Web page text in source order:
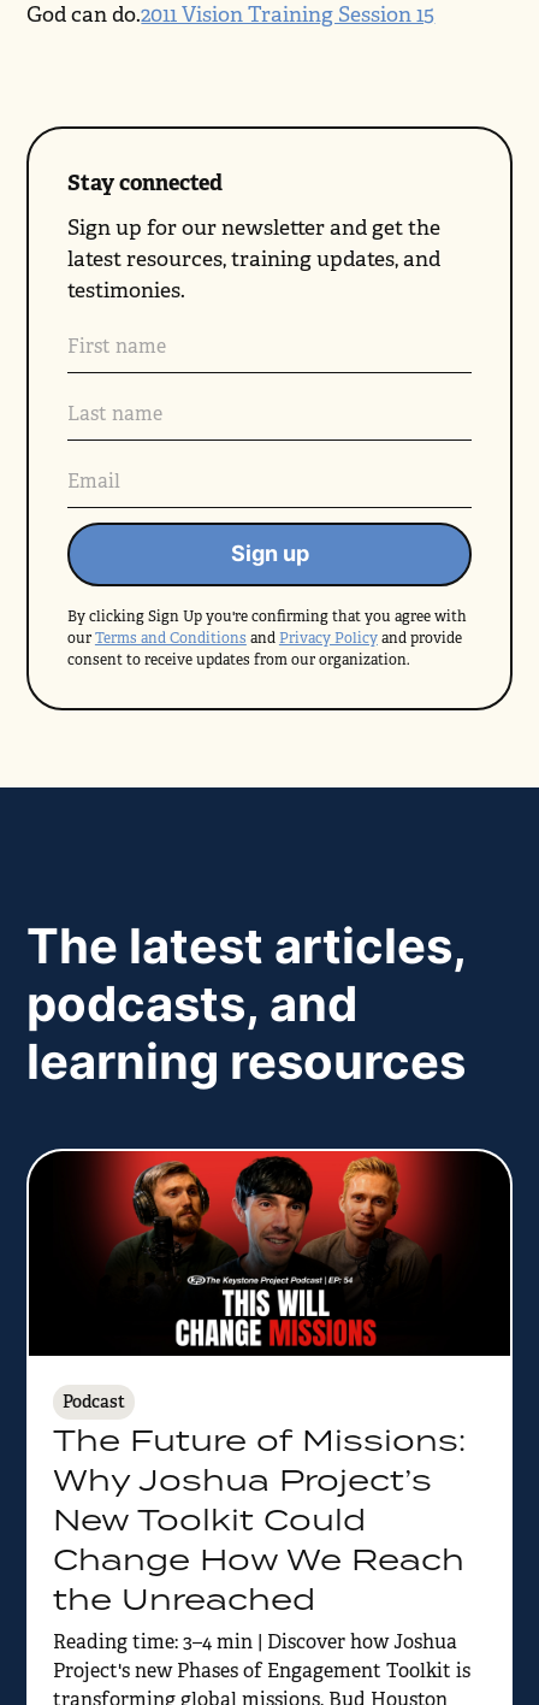
God can do.2011 Vision Training Session 15
Stay connected
Sign up for our newsletter and get the
latest resources, training updates, and
testimonies.
By clicking Sign Up you're confirming that you agree with
ourTerms and Conditions andPrivacy Policyand provide
consent to receive updates from our organization.
The latest articles,
podcasts, and
learning resources
Podcast
The Future of Missions:
Why Joshua Project’s
New Toolkit Could
Change How We Reach
the Unreached
Reading time: 3–4 min | Discover how Joshua
Project's new Phases of Engagement Toolkit is